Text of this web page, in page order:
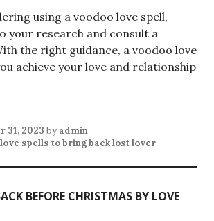
using a voodoo love spell,
your research and consult a
the right guidance, a voodoo love
achieve your love and relationship
31, 2023 by admin
spells to bring back lost lover
BEFORE CHRISTMAS BY LOVE